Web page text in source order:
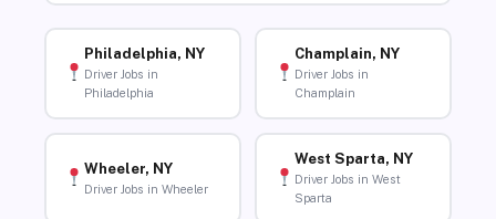
Philadelphia, NY
Driver Jobs in
Philadelphia
Champlain, NY
Driver Jobs in
Champlain
Wheeler, NY
Driver Jobs in Wheeler
West Sparta, NY
Driver Jobs in West
Sparta